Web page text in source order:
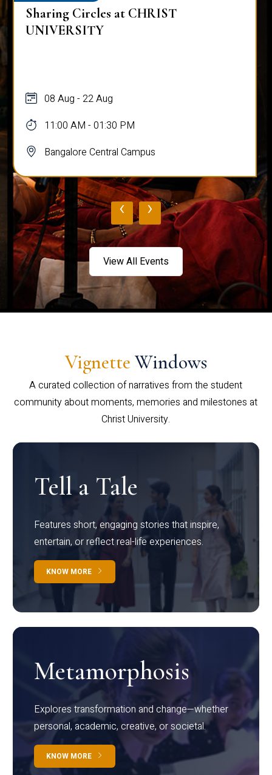
Sharing Circles at CHRIST
UNIVERSITY
08 Aug - 22 Aug
11:00 AM - 01:30 PM
Bangalore Central Campus
‹ ›
View All Events
Vignette Windows
A curated collection of narratives from the student
community about moments, memories and milestones at
Christ University.
Tell a Tale
Features short, engaging stories that inspire,
entertain, or reflect real-life experiences.
KNOW MORE
Metamorphosis
Explores transformation and change—whether
personal, academic, creative, or societal.
KNOW MORE